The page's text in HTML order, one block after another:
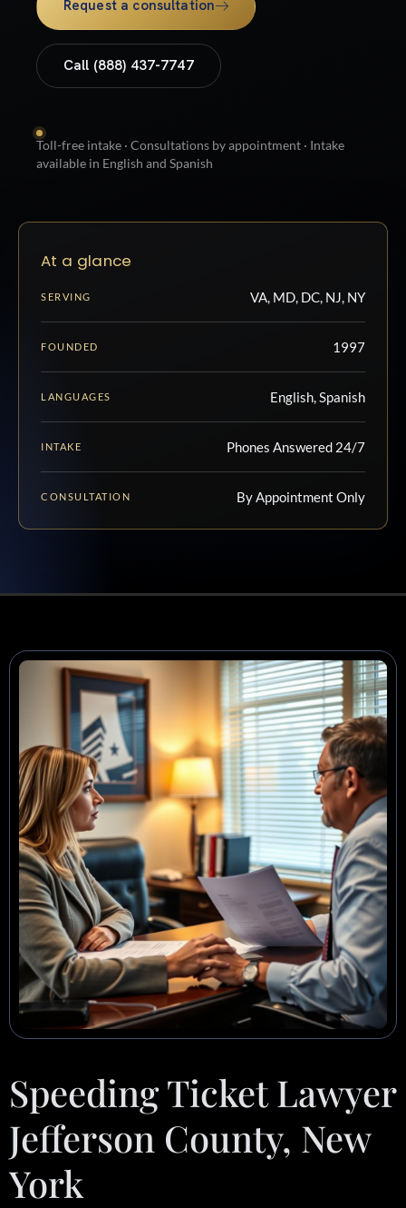
Request a consultation
Call (888) 437-7747
Toll-free intake · Consultations by appointment · Intake
available in English and Spanish
At a glance
SERVING VA, MD, DC, NJ, NY
FOUNDED 1997
LANGUAGES English, Spanish
INTAKE Phones Answered 24/7
CONSULTATION By Appointment Only
Speeding Ticket Lawyer
Jefferson County, New
York